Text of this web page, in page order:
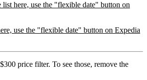
list here, use the "flexible date" button on
use the "flexible date" button on Expedia
price filter. To see those, remove the